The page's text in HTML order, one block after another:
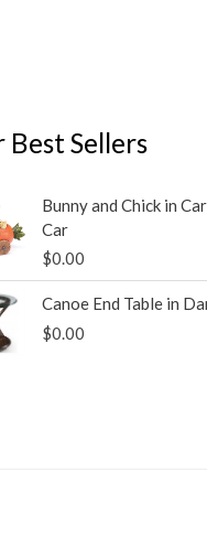
Best Sellers
Bunny and Chick in
Car
$0.00
Canoe End Table in
$0.00